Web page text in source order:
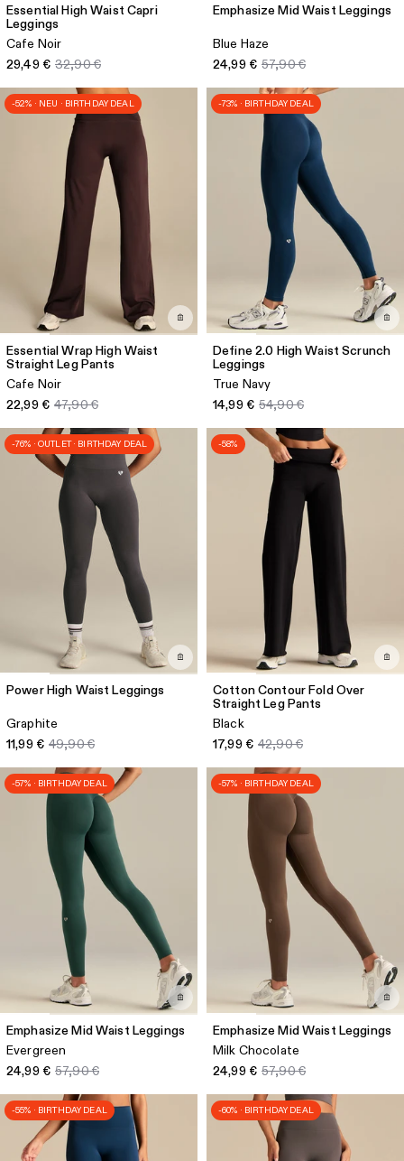
Essential High Waist Capri
Leggings
Cafe Noir
29,49 € 32,90 €
Emphasize Mid Waist Leggings
Blue Haze
24,99 € 57,90 €
-52% · NEU · BIRTHDAY DEAL
Essential Wrap High Waist
Straight Leg Pants
Cafe Noir
22,99 € 47,90 €
-73% · BIRTHDAY DEAL
Define 2.0 High Waist Scrunch
Leggings
True Navy
14,99 € 54,90 €
-76% · OUTLET · BIRTHDAY DEAL
Power High Waist Leggings
Graphite
11,99 € 49,90 €
-58%
Cotton Contour Fold Over
Straight Leg Pants
Black
17,99 € 42,90 €
-57% · BIRTHDAY DEAL
Emphasize Mid Waist Leggings
Evergreen
24,99 € 57,90 €
-57% · BIRTHDAY DEAL
Emphasize Mid Waist Leggings
Milk Chocolate
24,99 € 57,90 €
-55% · BIRTHDAY DEAL -60% · BIRTHDAY DEAL